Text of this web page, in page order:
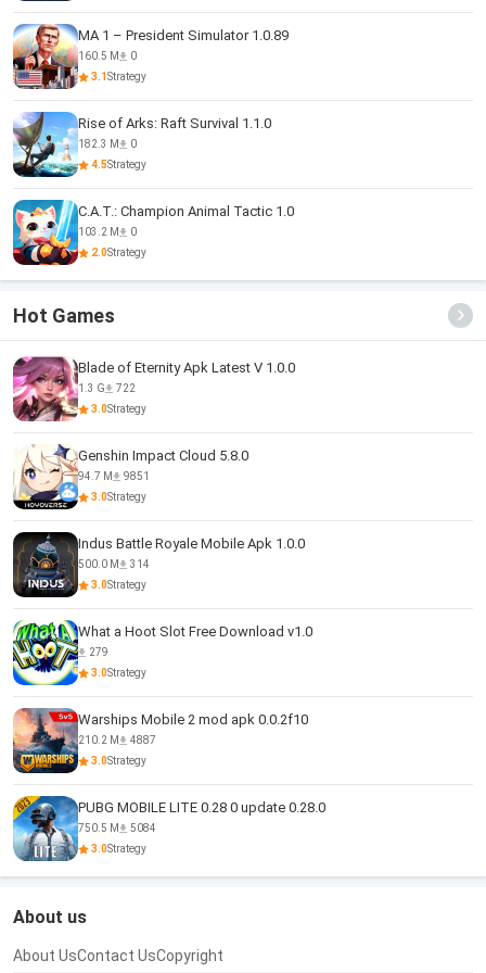
MA 1 – President Simulator 1.0.89
160.5 M
0
3.1Strategy
Rise of Arks: Raft Survival 1.1.0
182.3 M
0
4.5Strategy
C.A.T.: Champion Animal Tactic 1.0
103.2 M
0
2.0Strategy
Hot Games
Blade of Eternity Apk Latest V 1.0.0
1.3 G
722
3.0Strategy
Genshin Impact Cloud 5.8.0
94.7 M
9851
3.0Strategy
Indus Battle Royale Mobile Apk 1.0.0
500.0 M
314
3.0Strategy
What a Hoot Slot Free Download v1.0
279
3.0Strategy
Warships Mobile 2 mod apk 0.0.2f10
210.2 M
4887
3.0Strategy
PUBG MOBILE LITE 0.28 0 update 0.28.0
750.5 M
5084
3.0Strategy
About us
About UsContact UsCopyright